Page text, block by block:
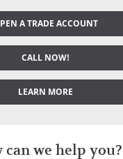
A TRADE ACCOUNT
CALL NOW!
LEARN MORE
can we help you?